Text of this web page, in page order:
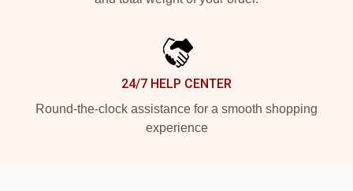
24/7 HELP CENTER
Round-the-clock assistance for a smooth shopping
experience